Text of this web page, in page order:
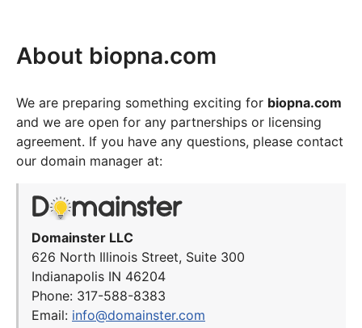
About biopna.com
We are preparing something exciting for biopna.com
and we are open for any partnerships or licensing
agreement. If you have any questions, please contact
our domain manager at:
Domainster LLC
626 North Illinois Street, Suite 300
Indianapolis IN 46204
Phone: 317-588-8383
Email: info@domainster.com